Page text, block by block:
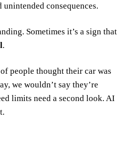
consequences.
Sometimes it’s a sign that
.
people thought their car was
we wouldn’t say they’re
limits need a second look. AI